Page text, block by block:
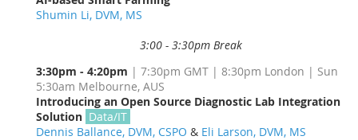
Shumin Li, DVM, MS
3:00 - 3:30pm Break
3:30pm - 4:20pm | 7:30pm GMT | 8:30pm London | Sun
5:30am Melbourne, AUS
Introducing an Open Source Diagnostic Lab Integration
Solution Data/IT
Dennis Ballance, DVM, CSPO & Eli Larson, DVM, MS